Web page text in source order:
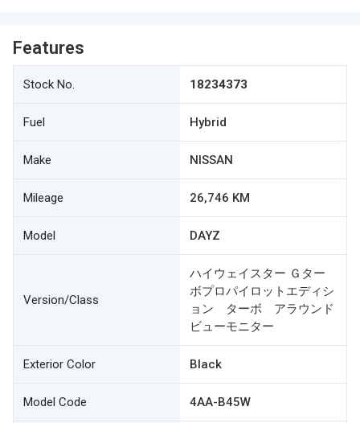
Features
Stock No. 18234373
Fuel Hybrid
Make NISSAN
Mileage 26,746 KM
Model DAYZ
Version/Class
ハイウェイスター Ｇター
ボプロパイロットエディシ
ョン ターボ アラウンド
ビューモニター
Exterior Color Black
Model Code 4AA-B45W